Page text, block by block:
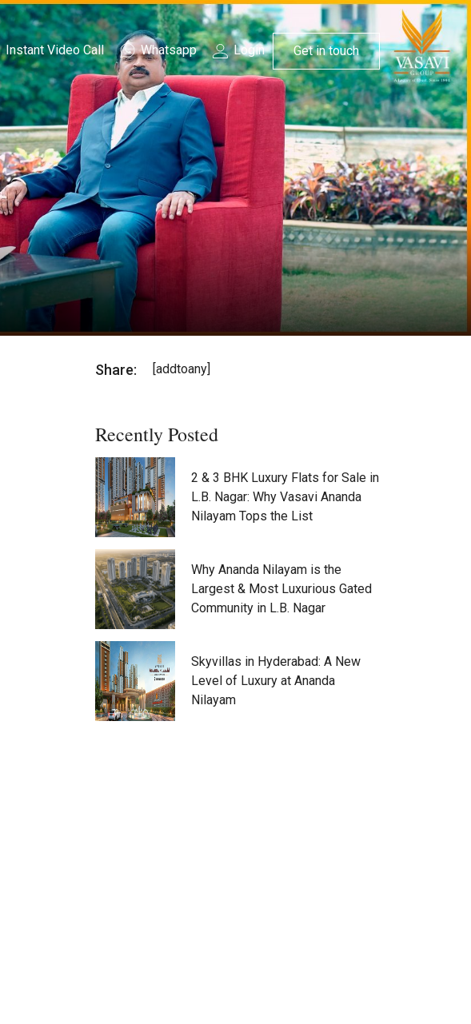
Instant Video Call Whatsapp Login Get in touch
Share: [addtoany]
Recently Posted
2 & 3 BHK Luxury Flats for Sale in
L.B. Nagar: Why Vasavi Ananda
Nilayam Tops the List
Why Ananda Nilayam is the
Largest & Most Luxurious Gated
Community in L.B. Nagar
Skyvillas in Hyderabad: A New
Level of Luxury at Ananda
Nilayam